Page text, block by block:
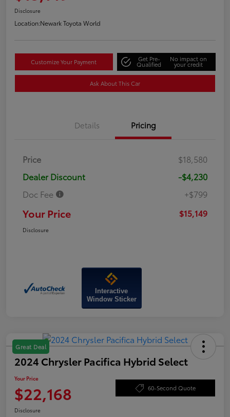
Disclosure
Location:Newark Toyota World
Customize Your Payment Get Pre-
Qualified
No impact on
your credit
Ask About This Car
Details Pricing
Price
$18,580
Dealer Discount
-$4,230
Doc Fee
+$799
Your Price $15,149
Disclosure
Interactive
Window Sticker
Great Deal
2024 Chrysler Pacifica Hybrid Select
Your Price
$22,168 60-Second Quote
Disclosure